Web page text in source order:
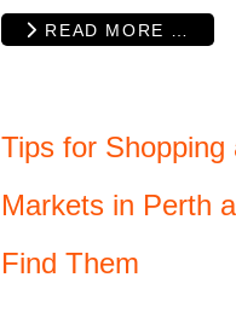
READ MORE …
Tips for Shopping
Markets in Perth
Find Them